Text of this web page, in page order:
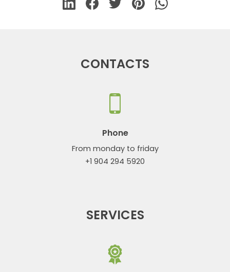
CONTACTS
Phone
From monday to friday
+1 904 294 5920
SERVICES